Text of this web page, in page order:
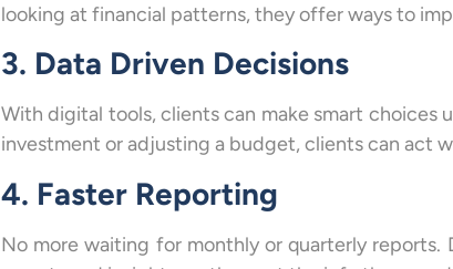
looking at financial patterns, they offer ways to
3. Data Driven Decisions
With digital tools, clients can make smart
investment or adjusting a budget, clients can act
4. Faster Reporting
No more waiting for monthly or quarterly